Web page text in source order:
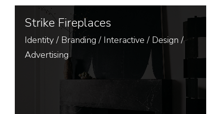
Strike Fireplaces
Identity/ Branding / Interactive / Design /
Advertising